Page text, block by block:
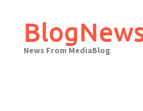
content
News From MediaBlog